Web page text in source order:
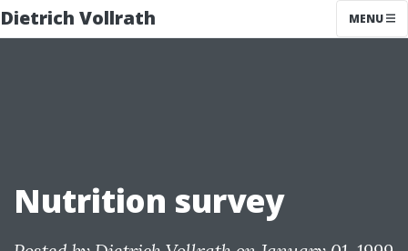
Dietrich Vollrath MENU
Nutrition survey